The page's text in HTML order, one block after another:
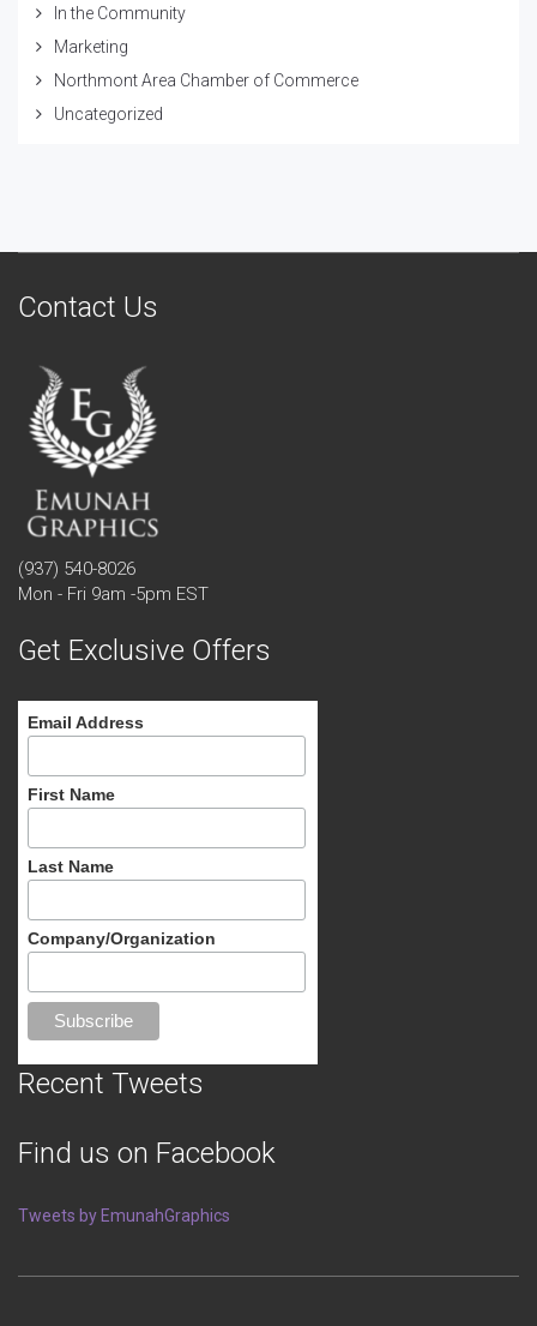
In the Community
Marketing
Northmont Area Chamber of Commerce
Uncategorized
Contact Us
(937) 540-8026
Mon - Fri 9am -5pm EST
Get Exclusive Offers
Email Address
First Name
Last Name
Company/Organization
Recent Tweets
Find us on Facebook
Tweets by EmunahGraphics